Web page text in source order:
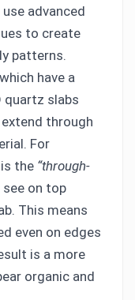
advanced
to create
patterns.
have a
quartz slabs
through
For
the “through-
on top
This means
even on edges
is a more
organic and